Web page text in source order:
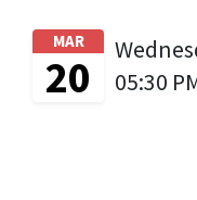
MAR
20
05:30